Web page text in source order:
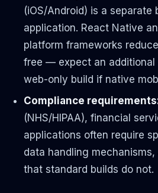
(iOS/Android) is a separate
application. React Native
platform frameworks
free — expect an
web-only build if native
Compliance
(NHS/HIPAA), financial
applications often require
data handling
that standard builds do not.